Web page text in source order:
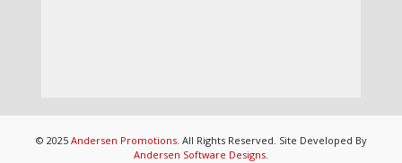
© 2025 Andersen Promotions. All Rights Reserved. Site Developed By
Andersen Software Designs.